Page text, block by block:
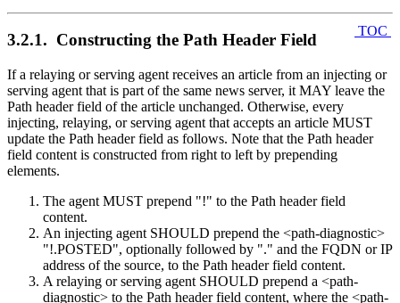
TOC
3.2.1. Constructing the Path Header Field
If a relaying or serving agent receives an article from an injecting or
serving agent that is part of the same news server, it MAY leave the
Path header field of the article unchanged. Otherwise, every
injecting, relaying, or serving agent that accepts an article MUST
update the Path header field as follows. Note that the Path header
field content is constructed from right to left by prepending
elements.
The agent MUST prepend "!" to the Path header field
content.
An injecting agent SHOULD prepend the <path-diagnostic>
"!.POSTED", optionally followed by "." and the FQDN or IP
address of the source, to the Path header field content.
A relaying or serving agent SHOULD prepend a <path-
diagnostic> to the Path header field content, where the <path-